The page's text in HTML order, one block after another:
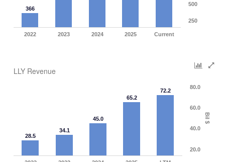
366
2022 2023 2024 2025 Current
250
500
LLY Revenue
Bil $
28.5
34.1
45.0
65.2
72.2
20.0
40.0
60.0
80.0